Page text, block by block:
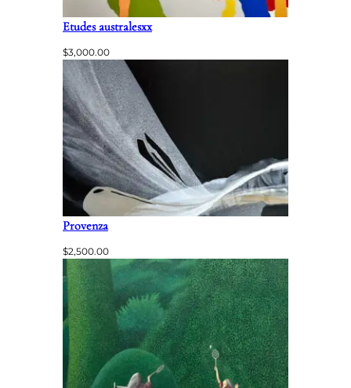
Etudes australesxx
$3,000.00
Provenza
$2,500.00